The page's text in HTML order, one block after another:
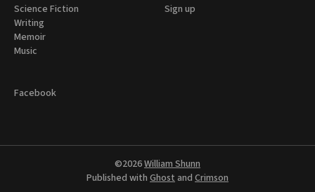
Science Fiction
Writing
Memoir
Music
Sign up
Facebook
©2026William Shunn
Published with Ghostand Crimson